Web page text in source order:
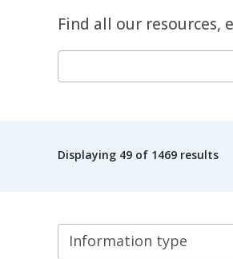
Find all our resources,
Displaying 49 of 1469 results
Information type